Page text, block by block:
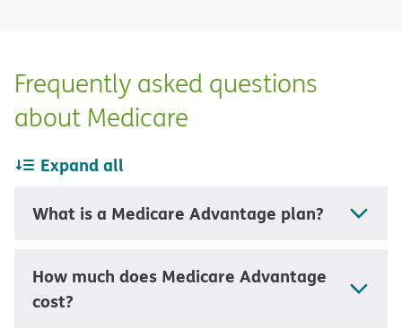
Frequently asked questions
about Medicare
Expand all
What is a Medicare Advantage plan?
How much does Medicare Advantage
cost?